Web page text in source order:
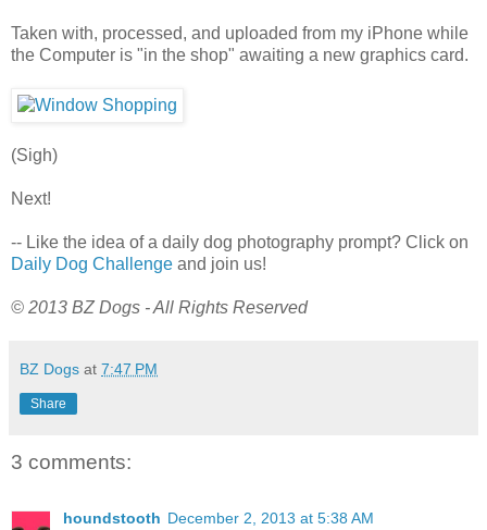
Taken with, processed, and uploaded from my iPhone while
the Computer is "in the shop" awaiting a new graphics card.
(Sigh)
Next!
-- Like the idea of a daily dog photography prompt? Click on
Daily Dog Challenge and join us!
© 2013 BZ Dogs - All Rights Reserved
BZ Dogs at 7:47 PM
Share
3 comments:
houndstooth December 2, 2013 at 5:38 AM